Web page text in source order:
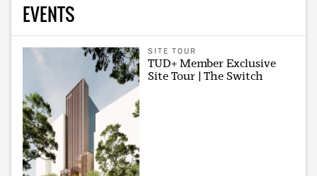
EVENTS
SITE TOUR
TUD+ Member Exclusive
Site Tour | The Switch